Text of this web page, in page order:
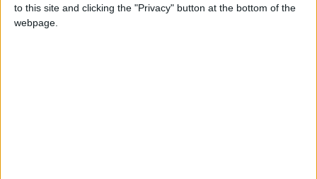
to this site and clicking the "Privacy" button at the bottom of the
webpage.